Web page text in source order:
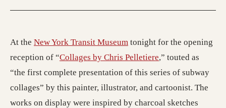
At the New York Transit Museum (opens in a new tab;
tonight for the opening
reception of “Collages by Chris Pelletiere (opens in a new
,” touted as
“the first complete presentation of this series of subway
collages” by this painter, illustrator, and cartoonist. The
works on display were inspired by charcoal sketches